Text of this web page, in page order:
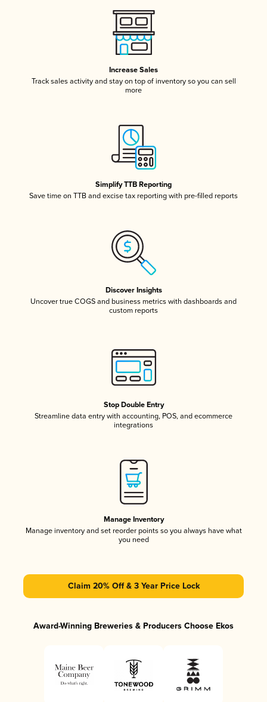
Increase Sales
Track sales activity and stay on top of inventory so you can sell
more
Simplify TTB Reporting
Save time on TTB and excise tax reporting with pre-filled reports
Discover Insights
Uncover true COGS and business metrics with dashboards and
custom reports
Stop Double Entry
Streamline data entry with accounting, POS, and ecommerce
integrations
Manage Inventory
Manage inventory and set reorder points so you always have what
you need
Claim 20% Off & 3 Year Price Lock
Award-Winning Breweries & Producers Choose Ekos